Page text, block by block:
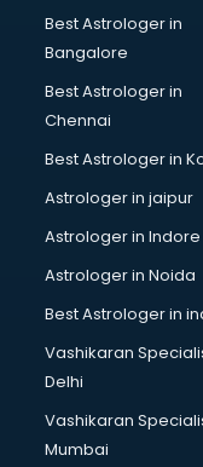
Orthopedic
Paralysis doctors
Pediatrician
Physiotherapist
Piles doctors in
Prostate cancer
Psoriasis doctors in
Psychiatrist
Psychologist
Pulmonary doctors
Pulmonologist
Radiologist
Sex doctors in
Sexologist doctors
Skin doctors in
Speech Therapist
Best Astrologer in
Bangalore
Best Astrologer in
Chennai
Best Astrologer in
Astrologer in jaipur
Astrologer in Indore
Astrologer in Noida
Best Astrologer in
Vashikaran
Delhi
Vashikaran
Mumbai